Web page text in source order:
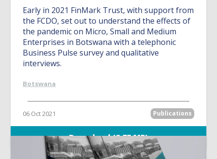
Early in 2021 FinMark Trust, with support from
the FCDO, set out to understand the effects of
the pandemic on Micro, Small and Medium
Enterprises in Botswana with a telephonic
Business Pulse survey and qualitative
interviews.
Botswana
06 Oct 2021 Publications
Download (2.75 MB)